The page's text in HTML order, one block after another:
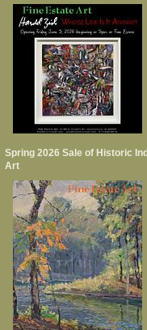
Spring 2026 Sale of Historic
Art